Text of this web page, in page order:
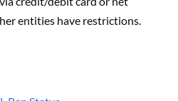
entities have restrictions.